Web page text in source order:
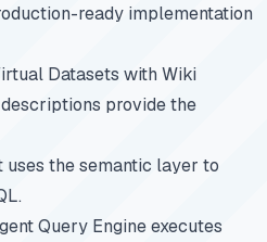
ready implementation
Datasets with Wiki
provide the
uses the semantic layer to
Query Engine executes